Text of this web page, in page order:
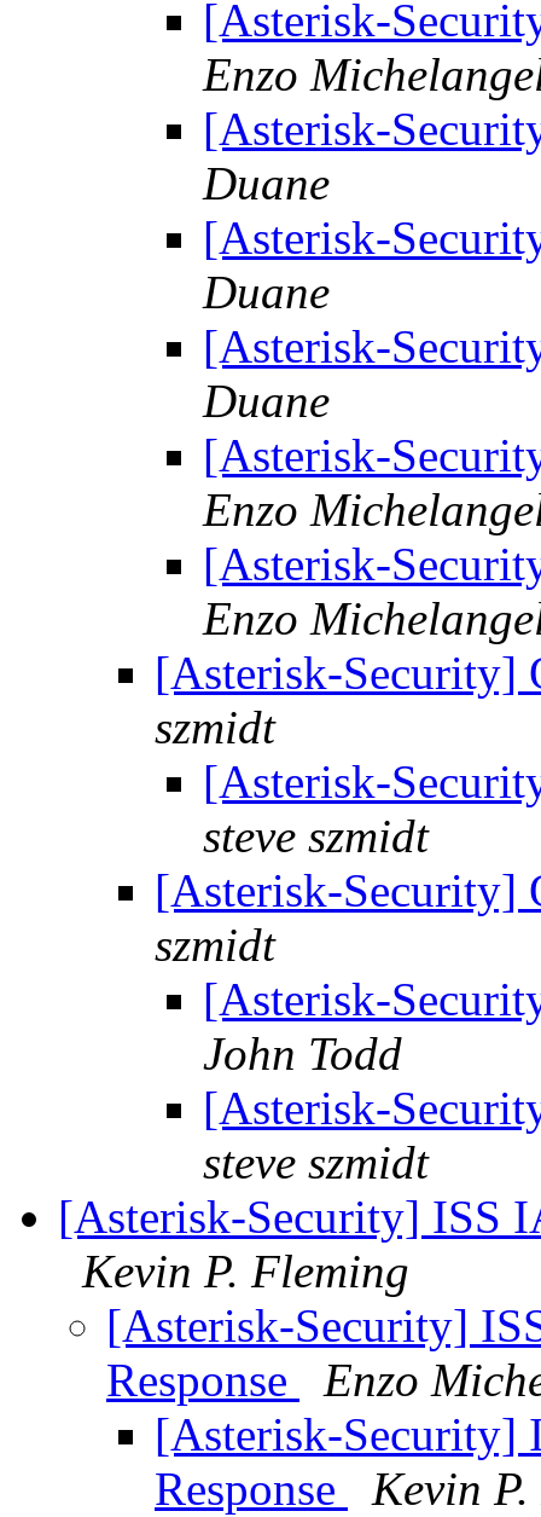
[Asterisk-
Enzo
[Asterisk-
Duane
[Asterisk-
Duane
[Asterisk-
Duane
[Asterisk-
Enzo
[Asterisk-
Enzo
[Asterisk-Security]
szmidt
[Asterisk-
steve szmidt
[Asterisk-Security]
szmidt
[Asterisk-
John Todd
[Asterisk-
steve szmidt
[Asterisk-Security] ISS
Kevin P. Fleming
[Asterisk-Security]
Response
Enzo
[Asterisk-Security]
Response
Kevin